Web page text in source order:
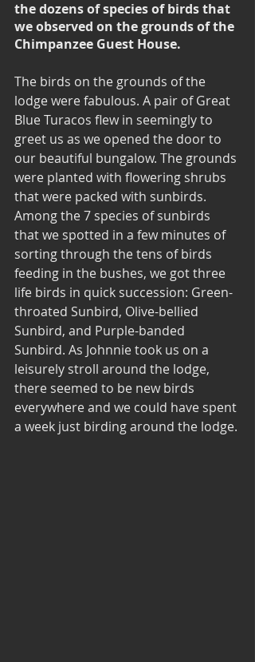
the dozens of species of birds that
we observed on the grounds of the
Chimpanzee Guest House.
The birds on the grounds of the
lodge were fabulous. A pair of Great
Blue Turacos flew in seemingly to
greet us as we opened the door to
our beautiful bungalow. The grounds
were planted with flowering shrubs
that were packed with sunbirds.
Among the 7 species of sunbirds
that we spotted in a few minutes of
sorting through the tens of birds
feeding in the bushes, we got three
life birds in quick succession: Green-
throated Sunbird, Olive-bellied
Sunbird, and Purple-banded
Sunbird. As Johnnie took us on a
leisurely stroll around the lodge,
there seemed to be new birds
everywhere and we could have spent
a week just birding around the lodge.